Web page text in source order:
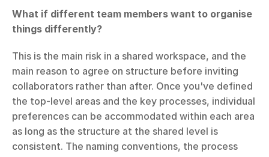
What if different team members want to organise
things differently?
This is the main risk in a shared workspace, and the
main reason to agree on structure before inviting
collaborators rather than after. Once you've defined
the top-level areas and the key processes, individual
preferences can be accommodated within each area
as long as the structure at the shared level is
consistent. The naming conventions, the process